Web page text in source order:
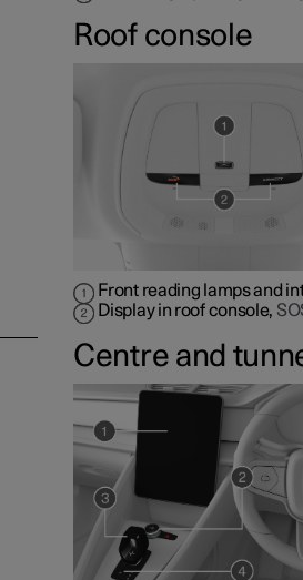
Roof console
Front reading lamps and
Display in roof console,
Centre and